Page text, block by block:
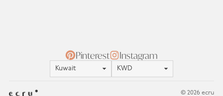
Pinterest Instagram
© 2026 ecru